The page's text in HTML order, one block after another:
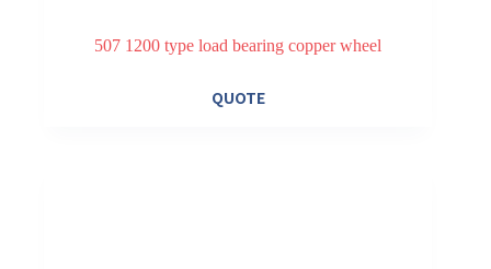
507 1200 type load bearing copper wheel
QUOTE